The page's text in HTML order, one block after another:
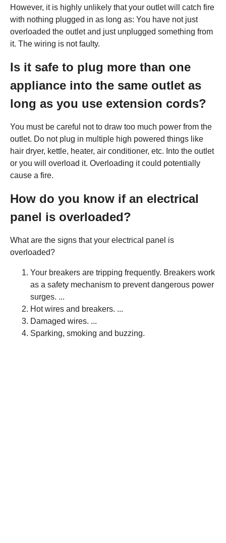
However, it is highly unlikely that your outlet will catch fire
with nothing plugged in as long as: You have not just
overloaded the outlet and just unplugged something from
it. The wiring is not faulty.
Is it safe to plug more than one
appliance into the same outlet as
long as you use extension cords?
You must be careful not to draw too much power from the
outlet. Do not plug in multiple high powered things like
hair dryer, kettle, heater, air conditioner, etc. Into the outlet
or you will overload it. Overloading it could potentially
cause a fire.
How do you know if an electrical
panel is overloaded?
What are the signs that your electrical panel is
overloaded?
Your breakers are tripping frequently. Breakers work
as a safety mechanism to prevent dangerous power
surges. ...
Hot wires and breakers. ...
Damaged wires. ...
Sparking, smoking and buzzing.